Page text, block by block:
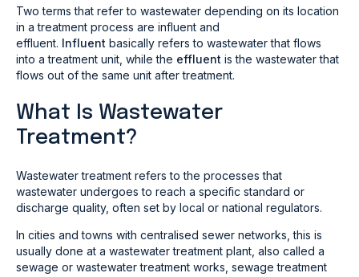
Two terms that refer to wastewater depending on its location
in a treatment process are influent and
effluent. Influent basically refers to wastewater that flows
into a treatment unit, while the effluent is the wastewater that
flows out of the same unit after treatment.
What Is Wastewater
Treatment?
Wastewater treatment refers to the processes that
wastewater undergoes to reach a specific standard or
discharge quality, often set by local or national regulators.
In cities and towns with centralised sewer networks, this is
usually done at a wastewater treatment plant, also called a
sewage or wastewater treatment works, sewage treatment